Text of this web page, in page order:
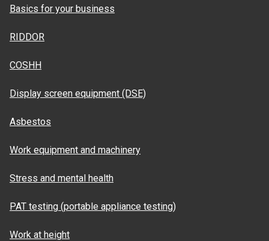
Basics for your business
RIDDOR
COSHH
Display screen equipment (DSE)
Asbestos
Work equipment and machinery
Stress and mental health
PAT testing (portable appliance testing)
Work at height